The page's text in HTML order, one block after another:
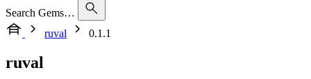
Search Gems…
ruval
0.1.1
ruval